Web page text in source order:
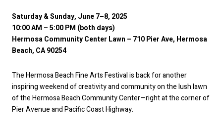
Saturday & Sunday, June 7–8, 2025
10:00 AM – 5:00 PM (both days)
Hermosa Community Center Lawn – 710 Pier Ave, Hermosa
Beach, CA 90254
The Hermosa Beach Fine Arts Festival is back for another
inspiring weekend of creativity and community on the lush lawn
of the Hermosa Beach Community Center—right at the corner of
Pier Avenue and Pacific Coast Highway.